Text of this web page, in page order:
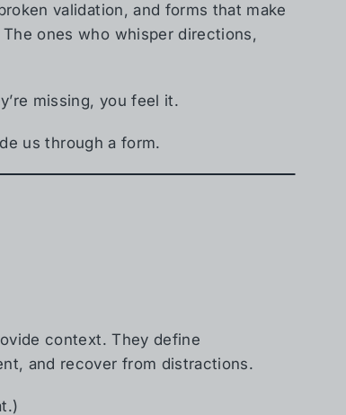
validation, and forms that make
ones who whisper directions,
missing, you feel it.
us through a form.
context. They define
and recover from distractions.